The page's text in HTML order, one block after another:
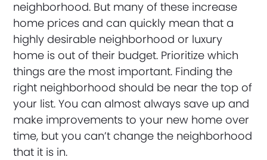
neighborhood. But many of these increase
home prices and can quickly mean that a
highly desirable neighborhood or luxury
home is out of their budget. Prioritize which
things are the most important. Finding the
right neighborhood should be near the top of
your list. You can almost always save up and
make improvements to your new home over
time, but you can’t change the neighborhood
that it is in.